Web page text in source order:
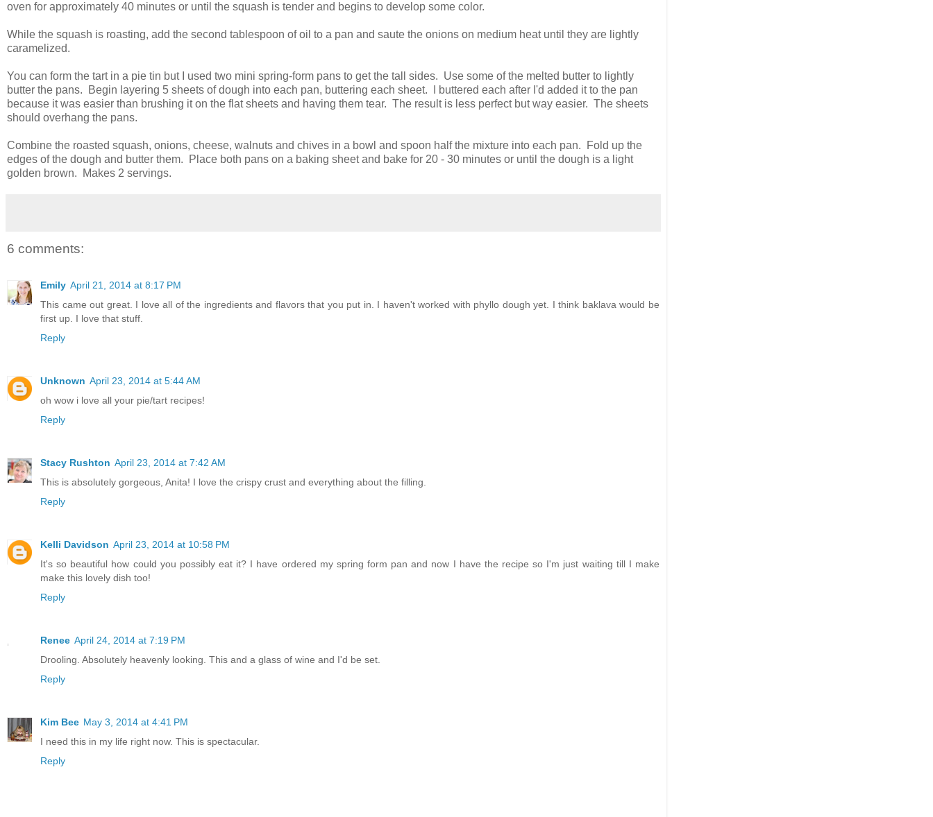
oven for approximately 40 minutes or until the squash is tender and begins to develop some color.
While the squash is roasting, add the second tablespoon of oil to a pan and saute the onions on medium heat until they are lightly
caramelized.
You can form the tart in a pie tin but I used two mini spring-form pans to get the tall sides. Use some of the melted butter to lightly
butter the pans. Begin layering 5 sheets of dough into each pan, buttering each sheet. I buttered each after I'd added it to the pan
because it was easier than brushing it on the flat sheets and having them tear. The result is less perfect but way easier. The sheets
should overhang the pans.
Combine the roasted squash, onions, cheese, walnuts and chives in a bowl and spoon half the mixture into each pan. Fold up the
edges of the dough and butter them. Place both pans on a baking sheet and bake for 20 - 30 minutes or until the dough is a light
golden brown. Makes 2 servings.
6 comments:
Emily April 21, 2014 at 8:17 PM
This came out great. I love all of the ingredients and flavors that you put in. I haven't worked with phyllo dough yet. I think baklava would be
first up. I love that stuff.
Reply
Unknown April 23, 2014 at 5:44 AM
oh wow i love all your pie/tart recipes!
Reply
Stacy Rushton April 23, 2014 at 7:42 AM
This is absolutely gorgeous, Anita! I love the crispy crust and everything about the filling.
Reply
Kelli Davidson April 23, 2014 at 10:58 PM
It's so beautiful how could you possibly eat it? I have ordered my spring form pan and now I have the recipe so I'm just waiting till I make
make this lovely dish too!
Reply
Renee April 24, 2014 at 7:19 PM
Drooling. Absolutely heavenly looking. This and a glass of wine and I'd be set.
Reply
Kim Bee May 3, 2014 at 4:41 PM
I need this in my life right now. This is spectacular.
Reply